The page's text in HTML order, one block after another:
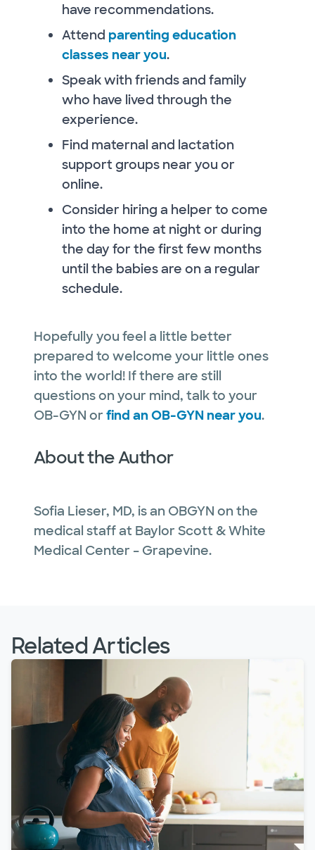
have recommendations.
Attend parenting education
classes near you.
Speak with friends and family
who have lived through the
experience.
Find maternal and lactation
support groups near you or
online.
Consider hiring a helper to come
into the home at night or during
the day for the first few months
until the babies are on a regular
schedule.
Hopefully you feel a little better
prepared to welcome your little ones
into the world! If there are still
questions on your mind, talk to your
OB-GYN or find an OB-GYN near you.
About the Author
Sofia Lieser, MD, is an OBGYN on the
medical staff at Baylor Scott & White
Medical Center – Grapevine.
Related Articles